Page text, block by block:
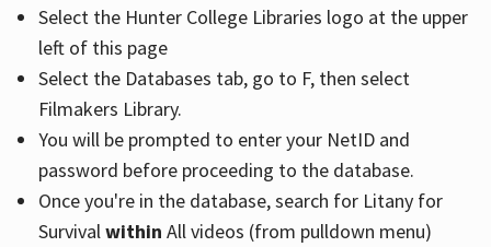
Select the Hunter College Libraries logo at the upper
left of this page
Select the Databases tab, go to F, then select
Filmakers Library.
You will be prompted to enter your NetID and
password before proceeding to the database.
Once you're in the database, search for Litany for
Survivalwithin All videos (from pulldown menu)